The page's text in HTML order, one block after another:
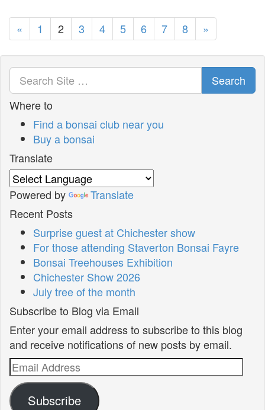
« 1 2 3 4 5 6 7 8 »
Search
Where to
Find a bonsai club near you
Buy a bonsai
Translate
Powered by
Translate
Recent Posts
Surprise guest at Chichester show
For those attending Staverton Bonsai Fayre
Bonsai Treehouses Exhibition
Chichester Show 2026
July tree of the month
Subscribe to Blog via Email
Enter your email address to subscribe to this blog
and receive notifications of new posts by email.
Email
Address
Subscribe